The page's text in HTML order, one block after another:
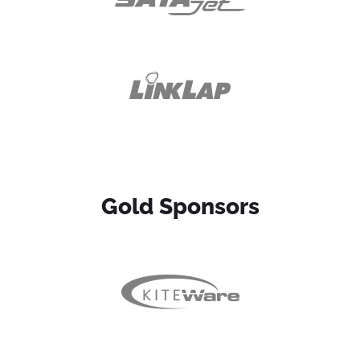
Gold Sponsors